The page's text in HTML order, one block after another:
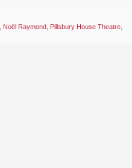
Noël Raymond Pillsbury House Theatre